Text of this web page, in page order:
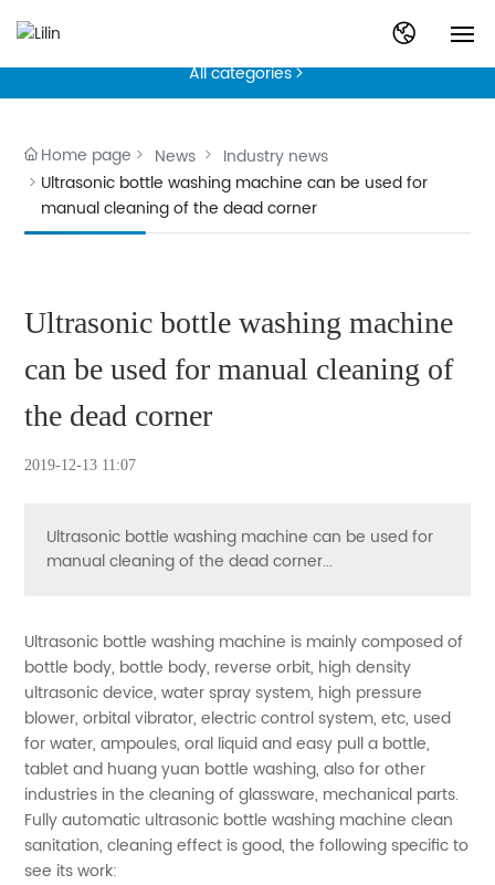
Home
Product
News
About
English
中文简体
All categories
Home page News
Industry news
Ultrasonic bottle washing machine can be used for
manual cleaning of the dead corner
Ultrasonic bottle washing machine
can be used for manual cleaning of
the dead corner
2019-12-13 11:07
Ultrasonic bottle washing machine can be used for
manual cleaning of the dead corner...
Ultrasonic bottle washing machine is mainly composed of
bottle body, bottle body, reverse orbit, high density
ultrasonic device, water spray system, high pressure
blower, orbital vibrator, electric control system, etc, used
for water, ampoules, oral liquid and easy pull a bottle,
tablet and huang yuan bottle washing, also for other
industries in the cleaning of glassware, mechanical parts.
Fully automatic ultrasonic bottle washing machine clean
sanitation, cleaning effect is good, the following specific to
see its work: